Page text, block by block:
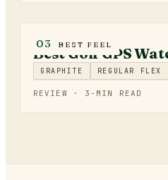
03 BEST FEEL
GOLF TECHNOLOGY
Best Golf GPS
GRAPHITE REGULAR FLEX
REVIEW · 3 -MIN READ